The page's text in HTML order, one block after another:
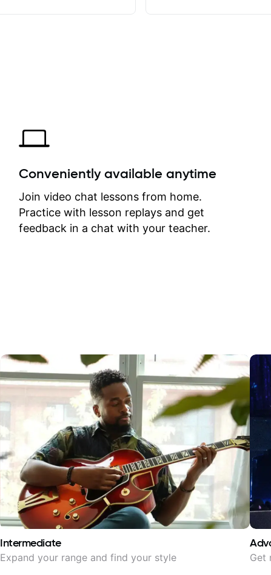
critiques of my progress
quickly identifies any
create for my self and
correct them. If you
how to play the guitar,
can help you do that.
Conveniently available anytime
Join video chat lessons from home.
Practice with lesson replays and get
feedback in a chat with your teacher.
Intermediate
Expand your range and find your style Get